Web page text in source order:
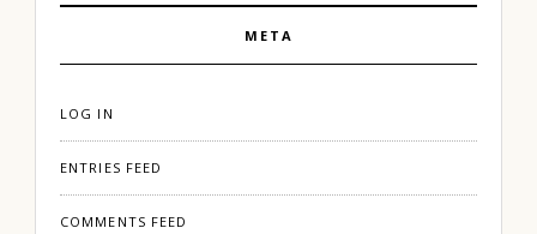
META
LOG IN
ENTRIES FEED
COMMENTS FEED